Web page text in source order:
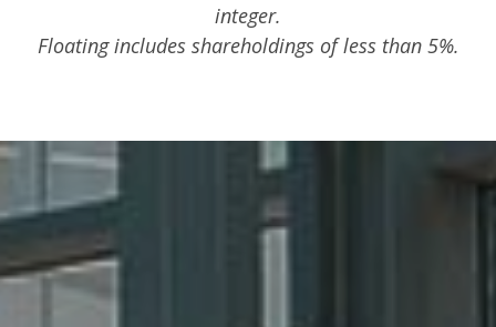
integer.
Floating includes shareholdings of less than 5%.